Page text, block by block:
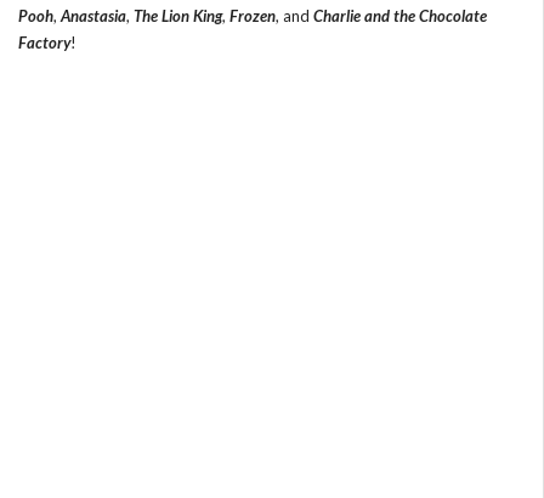
Pooh, Anastasia, The Lion King, Frozen, and Charlie and the Chocolate
Factory!